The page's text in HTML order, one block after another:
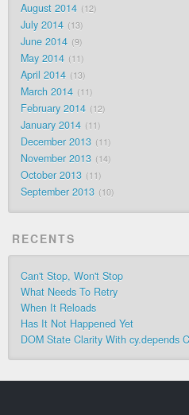
August 2014 12
July 2014 13
June 2014 9
May 2014 11
April 2014 13
March 2014 11
February 2014 12
January 2014 11
December 2013 11
November 2013 14
October 2013 11
September 2013 10
RECENTS
Can't Stop, Won't Stop
What Needs To Retry
When It Reloads
Has It Not Happened Yet
DOM State Clarity With cy.depends